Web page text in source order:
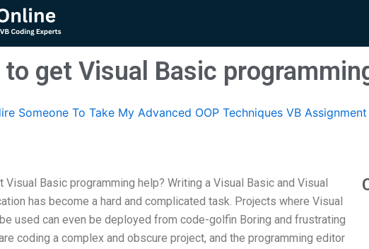
to get Visual Basic
Someone To Take My Advanced OOP Techniques VB Assignment
Visual Basic programming help? Writing a Visual Basic and Visual
has become a hard and complicated task. Projects where Visual
used can even be deployed from code-golfin Boring and frustrating
coding a complex and obscure project, and the programming editor